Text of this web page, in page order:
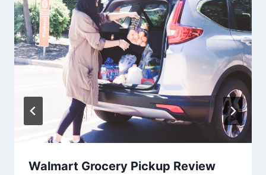
Walmart Grocery Pickup Review